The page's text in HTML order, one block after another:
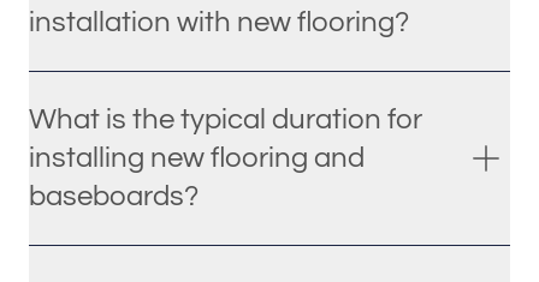
installation with new flooring?
What is the typical duration for
installing new flooring and
baseboards?